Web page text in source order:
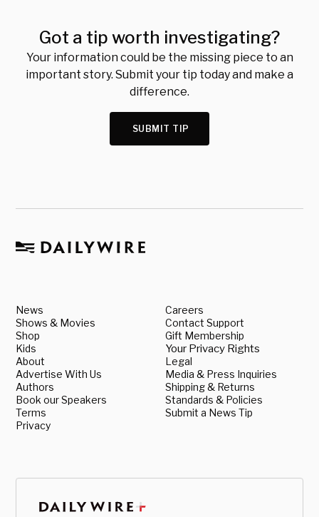
Got a tip worth investigating?
Your information could be the missing piece to an
important story. Submit your tip today and make a
difference.
SUBMIT TIP
News
Shows & Movies
Shop
Kids
About
Advertise With Us
Authors
Book our Speakers
Terms
Privacy
Careers
Contact Support
Gift Membership
Your Privacy Rights
Legal
Media & Press Inquiries
Shipping & Returns
Standards & Policies
Submit a News Tip